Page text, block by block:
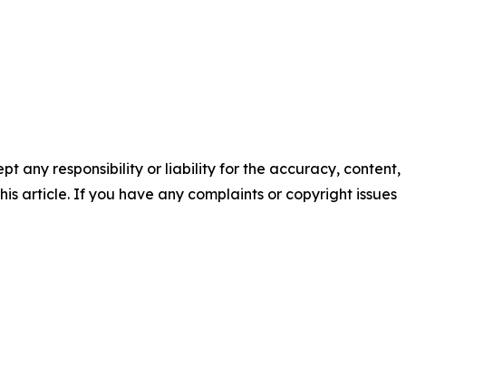
any responsibility or liability for the accuracy, content,
article. If you have any complaints or copyright issues